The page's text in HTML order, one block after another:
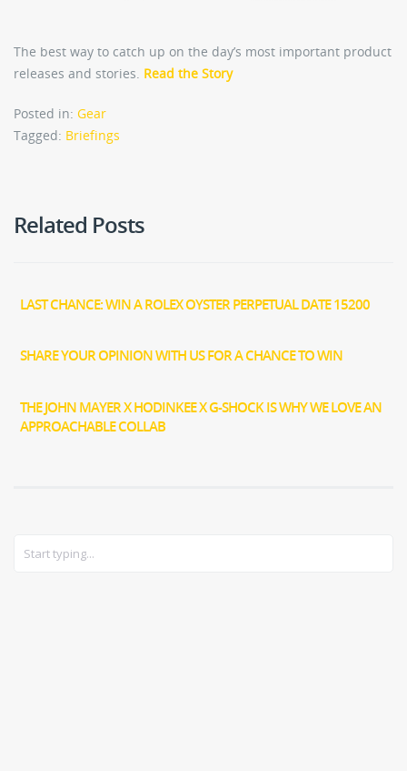
The best way to catch up on the day’s most important product
releases and stories. Read the Story
Posted in: Gear
Tagged: Briefings
Related Posts
LAST CHANCE: WIN A ROLEX OYSTER PERPETUAL DATE 15200
SHARE YOUR OPINION WITH US FOR A CHANCE TO WIN
THE JOHN MAYER X HODINKEE X G-SHOCK IS WHY WE LOVE AN
APPROACHABLE COLLAB